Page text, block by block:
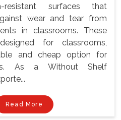
surfaces that
wear and tear from
in classrooms. These
for classrooms,
and cheap option for
As a Without Shelf
Read More